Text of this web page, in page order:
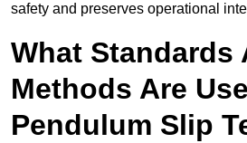
safety and preserves operational
What Standards
Methods Are
Pendulum Slip